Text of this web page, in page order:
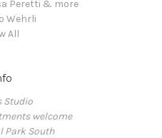
Peretti & more
Wehrli
All
Studio
welcome
Park South